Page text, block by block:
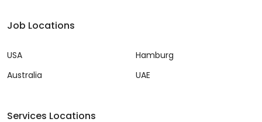
Job Locations
USA
Australia
Hamburg
UAE
Services Locations